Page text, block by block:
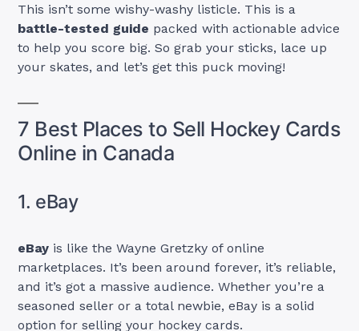
This isn’t some wishy-washy listicle. This is a
battle-tested guide packed with actionable advice
to help you score big. So grab your sticks, lace up
your skates, and let’s get this puck moving!
7 Best Places to Sell Hockey Cards
Online in Canada
1. eBay
eBay is like the Wayne Gretzky of online
marketplaces. It’s been around forever, it’s reliable,
and it’s got a massive audience. Whether you’re a
seasoned seller or a total newbie, eBay is a solid
option for selling your hockey cards.